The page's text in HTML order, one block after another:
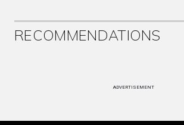
RECOMMENDATIONS
ADVERTISEMENT